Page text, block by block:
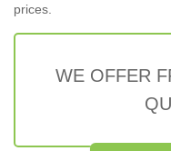
prices.
WE OFFER